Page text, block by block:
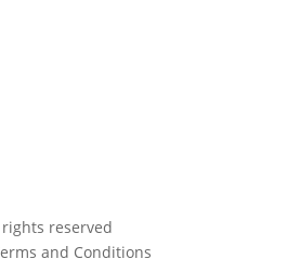
reserved
and Conditions